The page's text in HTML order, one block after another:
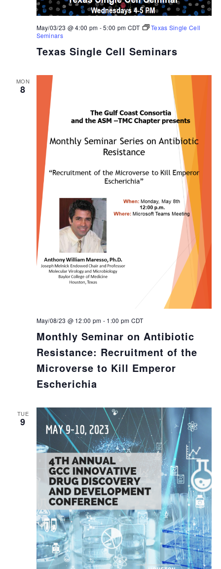
Texas Single Cell Seminars
May/03/23 @ 4:00 pm -5:00 pm CDT
Texas Single Cell
Seminars
MON
8
Monthly Seminar on Antibiotic
Resistance: Recruitment of the
Microverse to Kill Emperor
Escherichia
May/08/23 @ 12:00 pm - 1:00 pm CDT
TUE
9